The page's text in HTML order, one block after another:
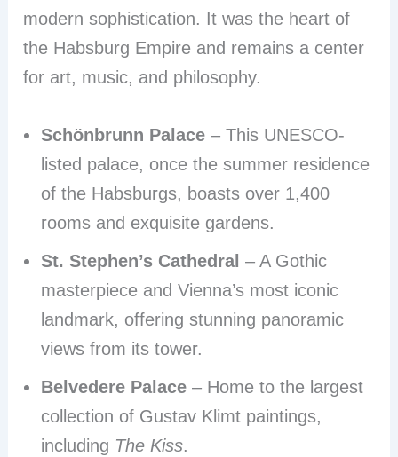
modern sophistication. It was the heart of
the Habsburg Empire and remains a center
for art, music, and philosophy.
Schönbrunn Palace – This UNESCO-
listed palace, once the summer residence
of the Habsburgs, boasts over 1,400
rooms and exquisite gardens.
St. Stephen’s Cathedral – A Gothic
masterpiece and Vienna’s most iconic
landmark, offering stunning panoramic
views from its tower.
Belvedere Palace – Home to the largest
collection of Gustav Klimt paintings,
including The Kiss.